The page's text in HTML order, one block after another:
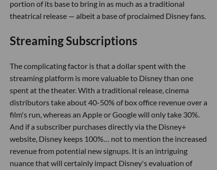
portion of its base to bring in as much as a traditional
theatrical release — albeit a base of proclaimed Disney fans.
Streaming Subscriptions
The complicating factor is that a dollar spent with the
streaming platform is more valuable to Disney than one
spent at the theater. With a traditional release, cinema
distributors take about 40-50% of box office revenue over a
film's run, whereas an Apple or Google will only take 30%.
And if a subscriber purchases directly via the Disney+
website, Disney keeps 100%… not to mention the increased
revenue from potential new signups. It is an intriguing
nuance that will certainly impact Disney's evaluation of